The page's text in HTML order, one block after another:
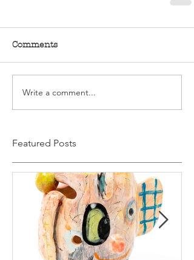
Comments
Write a comment...
Featured Posts